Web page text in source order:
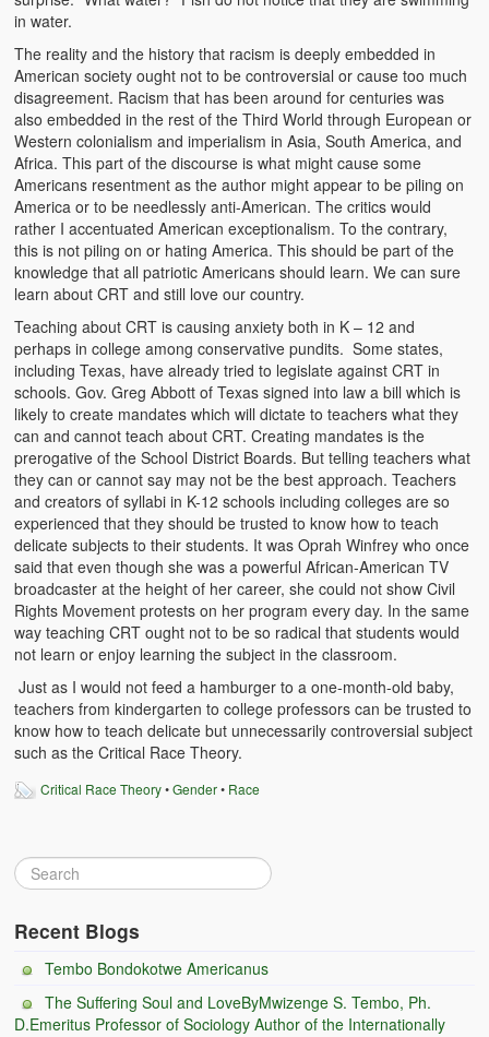
Kufwasa and Serenity
The Traditional African Family
Romantic Love Among the Tumbuka People
Beautiful Women in African Societies
Banakazi Kutowa Abstract – Tumbuka
Kukongola wa Akazi Abstract – Nyanja
The Kusama Experience in an African Village
The Significance of Kulanga
Valentine Day Love and Kusungana
Kukomola
Healing/Disease
Witchcraft and African Psychology
Traditional Tumbuka Healing
Healing Methods Part 1
Healing Methods Part II
The Real Cause of HIV-AIDS
HIV-Aids Scientific Controversy
Summer From Hell
BC Men’s Soccer
in water.
The reality and the history that racism is deeply embedded in
American society ought not to be controversial or cause too much
disagreement. Racism that has been around for centuries was
also embedded in the rest of the Third World through European or
Western colonialism and imperialism in Asia, South America, and
Africa. This part of the discourse is what might cause some
Americans resentment as the author might appear to be piling on
America or to be needlessly anti-American. The critics would
rather I accentuated American exceptionalism. To the contrary,
this is not piling on or hating America. This should be part of the
knowledge that all patriotic Americans should learn. We can sure
learn about CRT and still love our country.
Teaching about CRT is causing anxiety both in K – 12 and
perhaps in college among conservative pundits. Some states,
including Texas, have already tried to legislate against CRT in
schools. Gov. Greg Abbott of Texas signed into law a bill which is
likely to create mandates which will dictate to teachers what they
can and cannot teach about CRT. Creating mandates is the
prerogative of the School District Boards. But telling teachers what
they can or cannot say may not be the best approach. Teachers
and creators of syllabi in K-12 schools including colleges are so
experienced that they should be trusted to know how to teach
delicate subjects to their students. It was Oprah Winfrey who once
said that even though she was a powerful African-American TV
broadcaster at the height of her career, she could not show Civil
Rights Movement protests on her program every day. In the same
way teaching CRT ought not to be so radical that students would
not learn or enjoy learning the subject in the classroom.
Just as I would not feed a hamburger to a one-month-old baby,
teachers from kindergarten to college professors can be trusted to
know how to teach delicate but unnecessarily controversial subject
such as the Critical Race Theory.
Critical Race Theory•Gender• Race
Recent Blogs
Tembo Bondokotwe Americanus
The Suffering Soul and LoveByMwizenge S. Tembo, Ph.
D.Emeritus Professor of Sociology Author of the Internationally